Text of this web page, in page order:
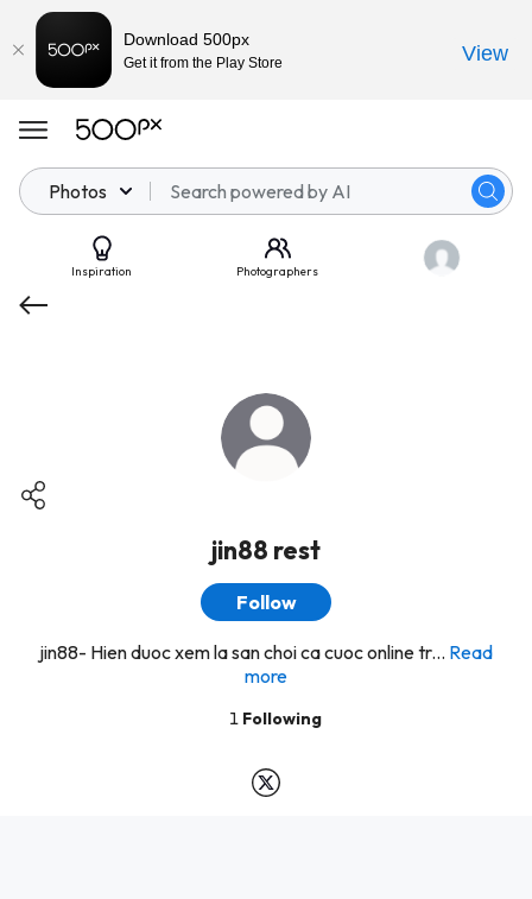
Photos
Inspiration Photographers
jin88 rest
Follow
jin88- Hien duoc xem la san choi ca cuoc online tr... Read
more
1 Following
Download 500px
Get it from the Play Store View